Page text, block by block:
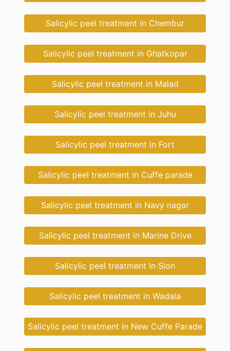
Salicylic peel treatment in Chembur
Salicylic peel treatment in Ghatkopar
Salicylic peel treatment in Malad
Salicylic peel treatment in Juhu
Salicylic peel treatment in Fort
Salicylic peel treatment in Cuffe parade
Salicylic peel treatment in Navy nagar
Salicylic peel treatment in Marine Drive
Salicylic peel treatment in Sion
Salicylic peel treatment in Wadala
Salicylic peel treatment in New Cuffe Parade